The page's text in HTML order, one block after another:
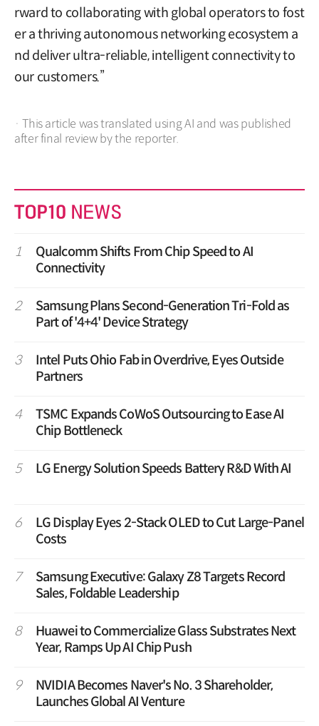
rward to collaborating with global operators to fost
er a thriving autonomous networking ecosystem a
nd deliver ultra-reliable, intelligent connectivity to
our customers.”
· This article was translated using AI and was published
after final review by the reporter.
1
Qualcomm Shifts From Chip Speed to AI
Connectivity
2
Samsung Plans Second-Generation Tri-Fold as
Part of '4+4' Device Strategy
3
Intel Puts Ohio Fab in Overdrive, Eyes Outside
Partners
4
TSMC Expands CoWoS Outsourcing to Ease AI
Chip Bottleneck
5 LG Energy Solution Speeds Battery R&D With AI
6
LG Display Eyes 2-Stack OLED to Cut Large-Panel
Costs
7
Samsung Executive: Galaxy Z8 Targets Record
Sales, Foldable Leadership
8
Huawei to Commercialize Glass Substrates Next
Year, Ramps Up AI Chip Push
9
NVIDIA Becomes Naver's No. 3 Shareholder,
Launches Global AI Venture